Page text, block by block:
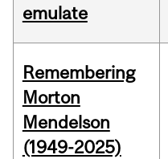
emulate
Remembering
Morton
Mendelson
(1949-2025)